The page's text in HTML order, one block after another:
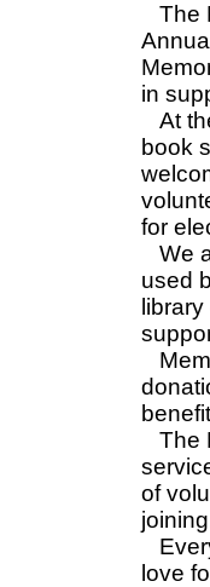
The
in
At
book
for
We
used
The
of
love